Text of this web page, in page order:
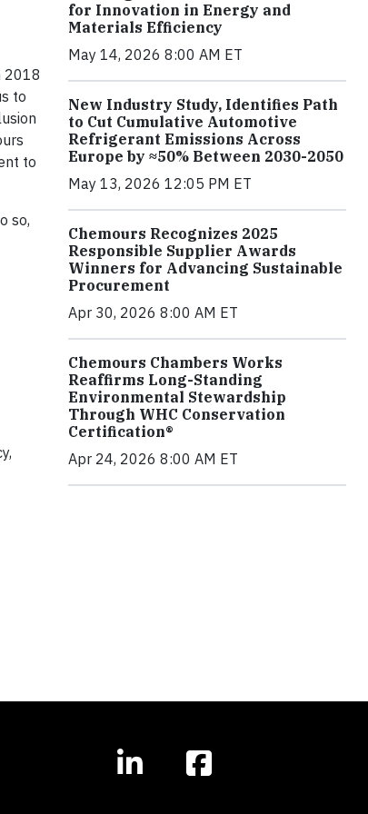
2018
to
to
so,
for Innovation in Energy and
Materials Efficiency
May 14, 2026 8:00 AM ET
New Industry Study, Identifies Path
to Cut Cumulative Automotive
Refrigerant Emissions Across
Europe by ≈50% Between 2030-2050
May 13, 2026 12:05 PM ET
Chemours Recognizes 2025
Responsible Supplier Awards
Winners for Advancing Sustainable
Procurement
Apr 30, 2026 8:00 AM ET
Chemours Chambers Works
Reaffirms Long-Standing
Environmental Stewardship
Through WHC Conservation
Certification®
Apr 24, 2026 8:00 AM ET